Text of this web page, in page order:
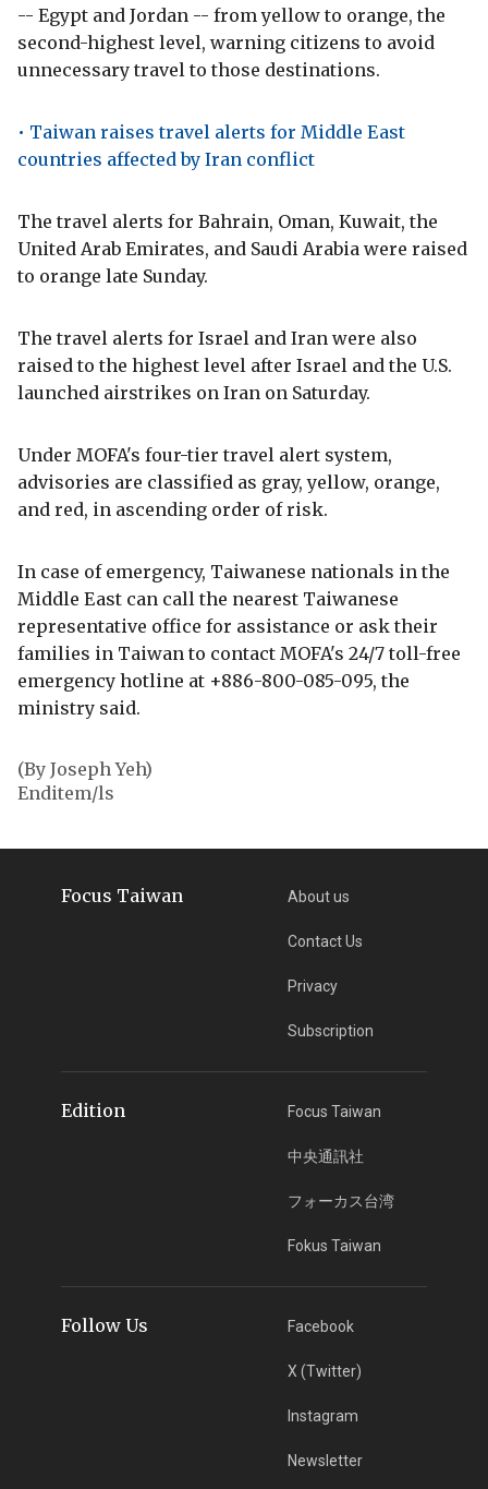
-- Egypt and Jordan -- from yellow to orange, the
second-highest level, warning citizens to avoid
unnecessary travel to those destinations.
• Taiwan raises travel alerts for Middle East
countries affected by Iran conflict
The travel alerts for Bahrain, Oman, Kuwait, the
United Arab Emirates, and Saudi Arabia were raised
to orange late Sunday.
The travel alerts for Israel and Iran were also
raised to the highest level after Israel and the U.S.
launched airstrikes on Iran on Saturday.
Under MOFA's four-tier travel alert system,
advisories are classified as gray, yellow, orange,
and red, in ascending order of risk.
In case of emergency, Taiwanese nationals in the
Middle East can call the nearest Taiwanese
representative office for assistance or ask their
families in Taiwan to contact MOFA's 24/7 toll-free
emergency hotline at +886-800-085-095, the
ministry said.
(By Joseph Yeh)
Enditem/ls
Focus Taiwan About us
Contact Us
Privacy
Subscription
Edition Focus Taiwan
中央通訊社
フォーカス台湾
Fokus Taiwan
Follow Us Facebook
X (Twitter)
Instagram
Newsletter